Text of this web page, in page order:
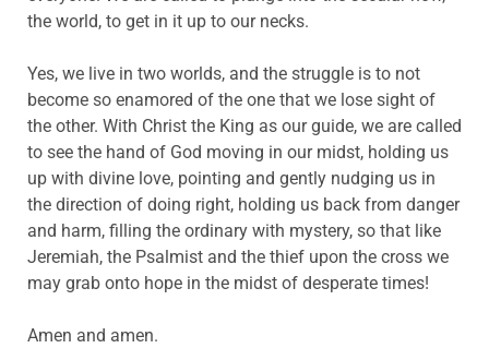
the world, to get in it up to our necks.
Yes, we live in two worlds, and the struggle is to not
become so enamored of the one that we lose sight of
the other. With Christ the King as our guide, we are called
to see the hand of God moving in our midst, holding us
up with divine love, pointing and gently nudging us in
the direction of doing right, holding us back from danger
and harm, filling the ordinary with mystery, so that like
Jeremiah, the Psalmist and the thief upon the cross we
may grab onto hope in the midst of desperate times!
Amen and amen.